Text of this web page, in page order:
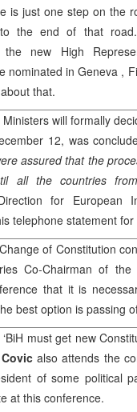
is just one step on the
the end of that
the new High
nominated inGeneva ,
that.
Ministers will formally
12, was
assured that the
all the countries
for European
telephone statement for
of Constitution
Co-Chairman of
that it is
best option is passing
must get new
also attends the
of some political
at this conference.